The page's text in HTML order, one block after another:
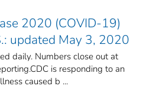
2020 (COVID-19)
updated May 3, 2020
daily. Numbers close out at
is responding to an
caused b ...